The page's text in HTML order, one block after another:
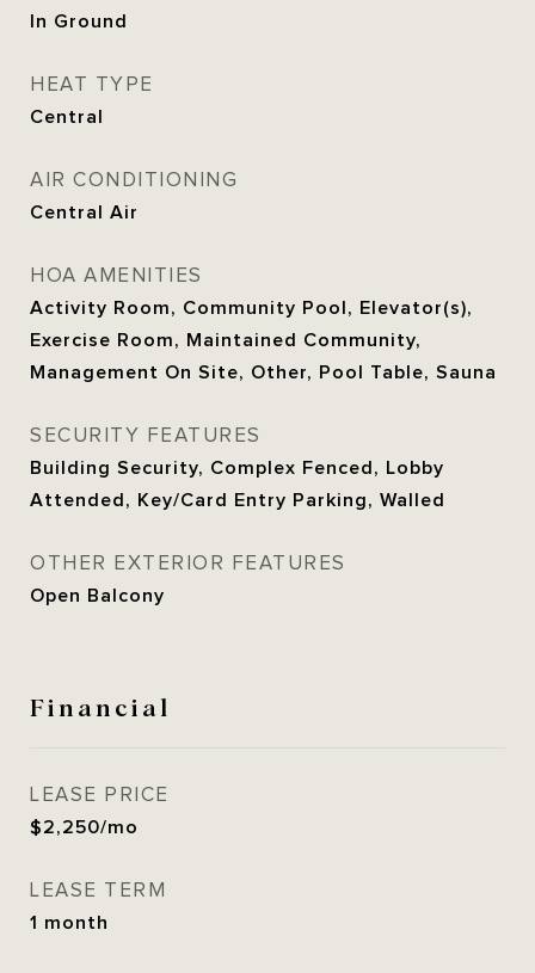
In Ground
HEAT TYPE
Central
AIR CONDITIONING
Central Air
HOA AMENITIES
Activity Room, Community Pool, Elevator(s),
Exercise Room, Maintained Community,
Management On Site, Other, Pool Table, Sauna
SECURITY FEATURES
Building Security, Complex Fenced, Lobby
Attended, Key/Card Entry Parking, Walled
OTHER EXTERIOR FEATURES
Open Balcony
Financial
LEASE PRICE
$2,250/mo
LEASE TERM
1 month